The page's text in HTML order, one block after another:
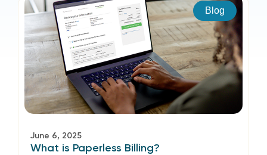
Blog
June 6, 2025
What is Paperless Billing?